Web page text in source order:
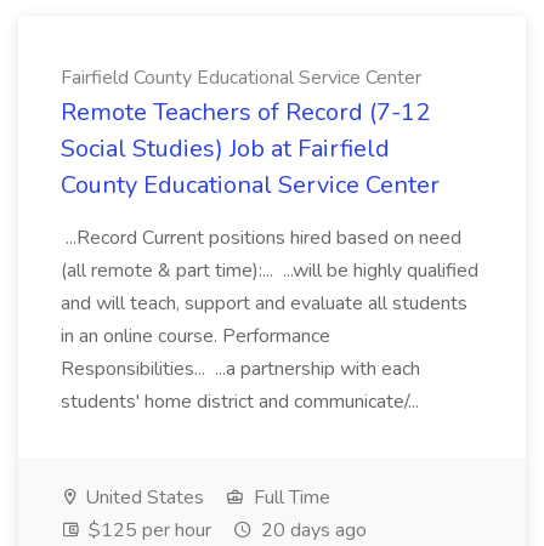
Fairfield County Educational Service Center
Remote Teachers of Record (7-12
Social Studies) Job at Fairfield
County Educational Service Center
...Record Current positions hired based on need
(all remote & part time):... ...will be highly qualified
and will teach, support and evaluate all students
in an online course. Performance
Responsibilities... ...a partnership with each
students' home district and communicate/...
United States
Full Time
$125 per hour
20 days ago